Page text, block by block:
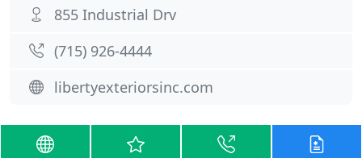
855 Industrial Drv
(715) 926-4444
libertyexteriorsinc.com